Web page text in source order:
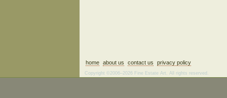
home about us contact us privacy policy
Copyright ©2006–2026 Fine Estate Art. All rights reserved.